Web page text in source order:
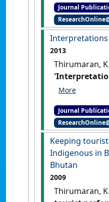
Vietnam's
Tourism
11 (1):57-67.
Journal
2013
Thirumaran,
hidden'
12 (1):22-32.
Journal
Keeping
Indigenous in
Bhutan
2009
Thirumaran,